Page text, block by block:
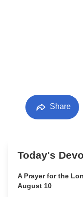
Share
Today's
A Prayer for the
August 10